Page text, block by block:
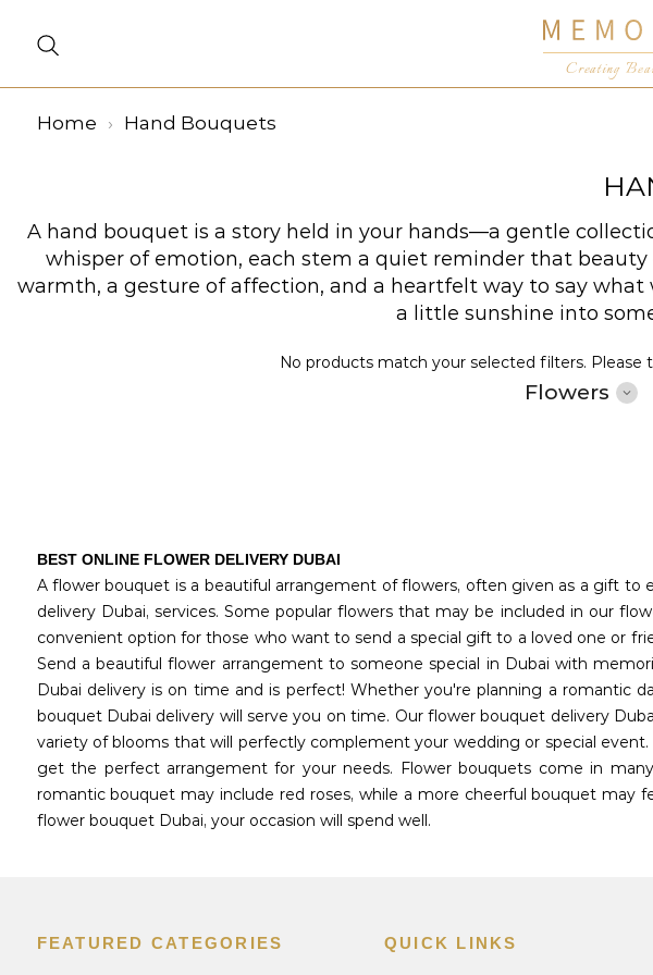
Creating
Home Hand Bouquets
A hand bouquet is a story held in your hands—a gentle
whisper of emotion, each stem a quiet reminder that
warmth, a gesture of affection, and a heartfelt way to say
a little sunshine into
No products match your selected filters.
Flowers
BEST ONLINE FLOWER DELIVERY DUBAI
A flower bouquet is a beautiful arrangement of flowers, often given as a gift
delivery Dubai, services. Some popular flowers that may be included in our
convenient option for those who want to send a special gift to a loved one or
Send a beautiful flower arrangement to someone special in Dubai with
Dubai delivery is on time and is perfect! Whether you're planning a romantic
bouquet Dubai delivery will serve you on time. Our flower bouquet delivery
variety of blooms that will perfectly complement your wedding or special
get the perfect arrangement for your needs. Flower bouquets come in
romantic bouquet may include red roses, while a more cheerful bouquet
flower bouquet Dubai, your occasion will spend well.
FEATURED CATEGORIES QUICK LINKS